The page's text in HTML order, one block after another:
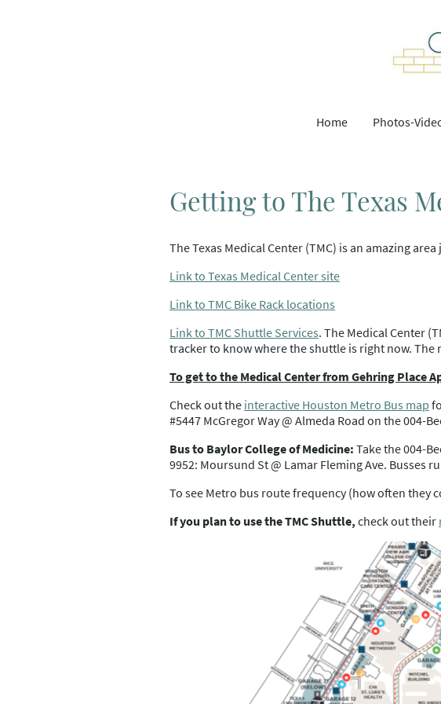
Home Photos-
Getting to The Texas
The Texas Medical Center (TMC) is an amazing
Link to Texas Medical Center site
Link to TMC Bike Rack locations
Link to TMC Shuttle Services. The Medical Center
tracker to know where the shuttle is right now. The
To get to the Medical Center from Gehring Place
Check out the interactive Houston Metro Bus map
#5447 McGregor Way @ Almeda Road on the 004-
Bus to Baylor College of Medicine: Take the 004-
9952: Moursund St @ Lamar Fleming Ave. Busses
To see Metro bus route frequency (how often they
If you plan to use the TMC Shuttle, check out their